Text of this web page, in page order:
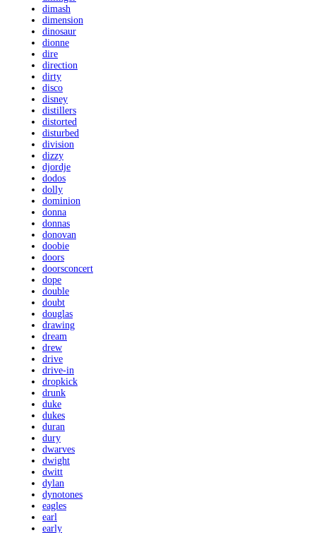
dimash
dimension
dinosaur
dionne
dire
direction
dirty
disco
disney
distillers
distorted
disturbed
division
dizzy
djordje
dodos
dolly
dominion
donna
donnas
donovan
doobie
doors
doorsconcert
dope
double
doubt
douglas
drawing
dream
drew
drive
drive-in
dropkick
drunk
duke
dukes
duran
dury
dwarves
dwight
dwitt
dylan
dynotones
eagles
earl
early